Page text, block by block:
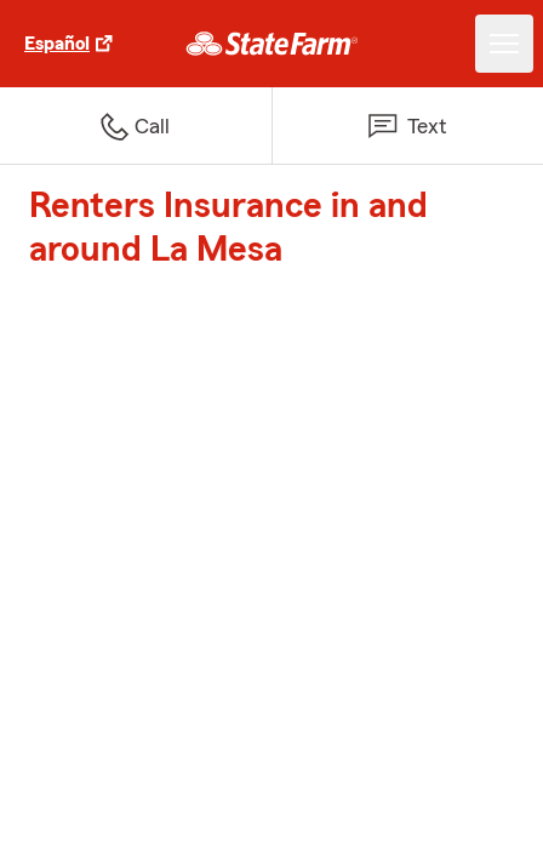
Español
Call Text
Renters Insurance in and
around La Mesa